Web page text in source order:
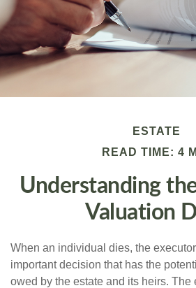
ESTATE
READ TIME: 4
Understanding
Valuation
When an individual dies, the
important decision that has the
owed by the estate and its heirs.